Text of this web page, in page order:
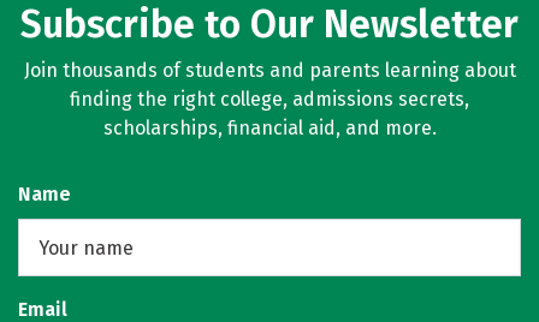
Subscribe to Our Newsletter
Join thousands of students and parents learning about
finding the right college, admissions secrets,
scholarships, financial aid, and more.
Name
Email